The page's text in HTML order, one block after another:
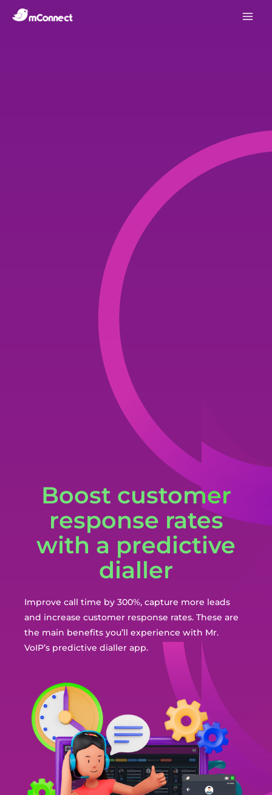
Boost customer
response rates
with a predictive
dialler
Improve call time by 300%, capture more leads
and increase customer response rates. These are
the main benefits you’ll experience with Mr.
VoIP’s predictive dialler app.